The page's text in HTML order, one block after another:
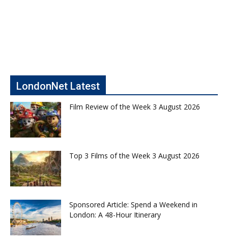
LondonNet Latest
Film Review of the Week 3 August 2026
Top 3 Films of the Week 3 August 2026
Sponsored Article: Spend a Weekend in
London: A 48-Hour Itinerary